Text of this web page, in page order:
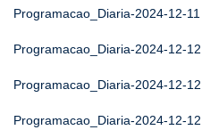
Programacao_Diaria-2024-12-11
Programacao_Diaria-2024-12-12
Programacao_Diaria-2024-12-12
Programacao_Diaria-2024-12-12